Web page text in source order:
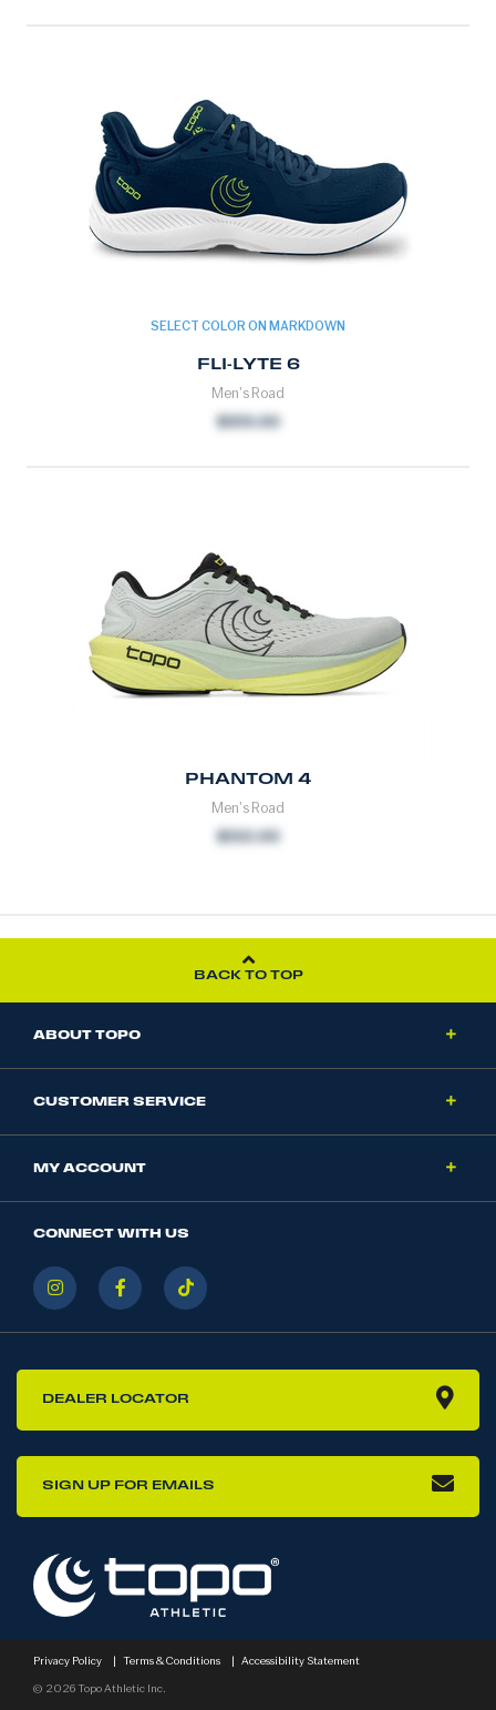
SELECT COLOR ON MARKDOWN
FLI-LYTE 6
Men's Road
PHANTOM 4
Men's Road
BACK TO TOP
ABOUT TOPO
CUSTOMER SERVICE
MY ACCOUNT
CONNECT WITH US
DEALER LOCATOR
SIGN UP FOR EMAILS
Privacy Policy Terms & Conditions Accessibility Statement
© 2026 Topo Athletic Inc.